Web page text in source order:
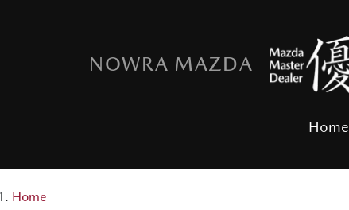
NOWRA MAZDA
Home
Home